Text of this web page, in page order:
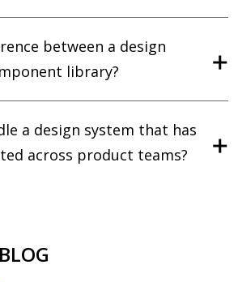
between a design
library?
a design system that has
across product teams?